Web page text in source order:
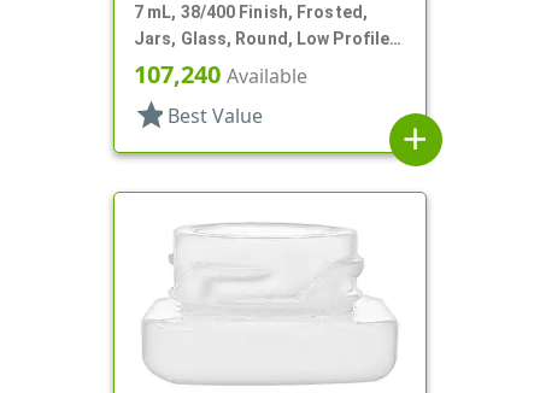
7 mL, 38/400 Finish, Frosted,
Jars, Glass, Round, Low Profile,
Square Base
107,240 Available
star Best Value
add